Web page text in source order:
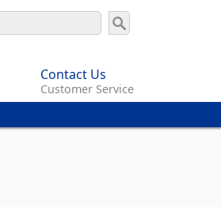
Contact Us
Customer Service